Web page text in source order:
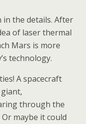
in the details. After
of laser thermal
Mars is more
technology.
A spacecraft
through the
maybe it could